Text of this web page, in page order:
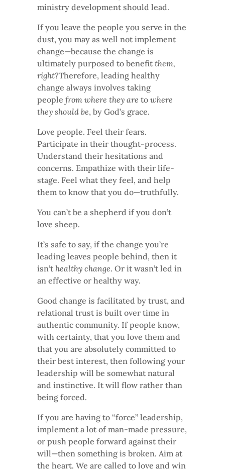
ministry development should lead.
If you leave the people you serve in the
dust, you may as well not implement
change—because the change is
ultimately purposed to benefit them,
right?Therefore, leading healthy
change always involves taking
people from where they are to where
they should be, by God’s grace.
Love people. Feel their fears.
Participate in their thought-process.
Understand their hesitations and
concerns. Empathize with their life-
stage. Feel what they feel, and help
them to know that you do—truthfully.
You can’t be a shepherd if you don’t
love sheep.
It’s safe to say, if the change you’re
leading leaves people behind, then it
isn’t healthy change. Or it wasn’t led in
an effective or healthy way.
Good change is facilitated by trust, and
relational trust is built over time in
authentic community. If people know,
with certainty, that you love them and
that you are absolutely committed to
their best interest, then following your
leadership will be somewhat natural
and instinctive. It will flow rather than
being forced.
If you are having to “force” leadership,
implement a lot of man-made pressure,
or push people forward against their
will—then something is broken. Aim at
the heart. We are called to love and win